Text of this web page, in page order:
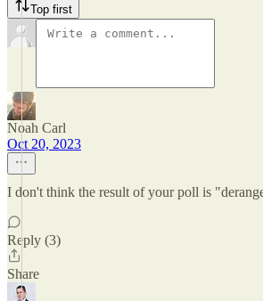
Top first
Noah Carl
Oct 20, 2023
I don't think the result of your poll is
Reply (3)
Share